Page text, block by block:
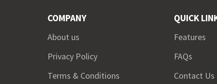
COMPANY
About us
Privacy Policy
Terms & Conditions
QUICK
Features
FAQs
Contact Us